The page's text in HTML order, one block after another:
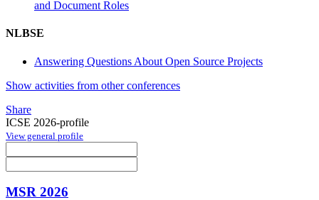
and Document Roles
NLBSE
Answering Questions About Open Source Projects
Show activities from other conferences
Share
ICSE 2026-profile
View general profile
MSR 2026